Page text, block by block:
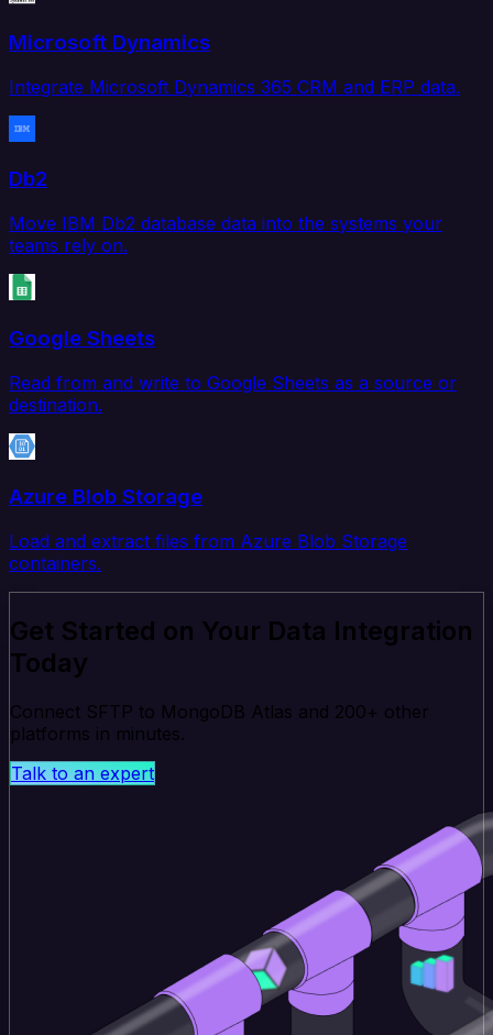
Microsoft Dynamics
Integrate Microsoft Dynamics 365 CRM and ERP data.
Db2
Move IBM Db2 database data into the systems your
teams rely on.
Google Sheets
Read from and write to Google Sheets as a source or
destination.
Azure Blob Storage
Load and extract files from Azure Blob Storage
containers.
Get Started on Your Data Integration
Today
Connect SFTP to MongoDB Atlas and 200+ other
platforms in minutes.
Talk to an expert